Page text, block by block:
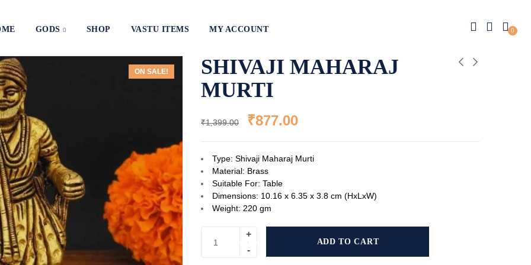
GODS SHOP VASTU ITEMS MY ACCOUNT 0
ON SALE!
SHIVAJI MAHARAJ
MURTI
₹1,399.00 ₹877.00
Type: Shivaji Maharaj Murti
Material: Brass
Suitable For: Table
Dimensions: 10.16 x 6.35 x 3.8 cm (HxLxW)
Weight: 220 gm
ADD TO CART